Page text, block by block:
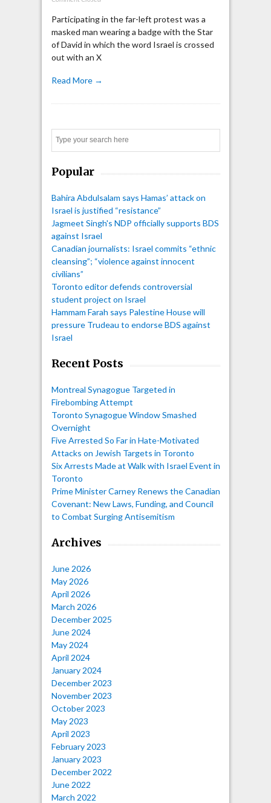
Participating in the far-left protest was a
masked man wearing a badge with the Star
of David in which the word Israel is crossed
out with an X
Read More →
Popular
Bahira Abdulsalam says Hamas’ attack on
Israel is justified “resistance”
Jagmeet Singh's NDP officially supports BDS
against Israel
Canadian journalists: Israel commits “ethnic
cleansing”; “violence against innocent
civilians”
Toronto editor defends controversial
student project on Israel
Hammam Farah says Palestine House will
pressure Trudeau to endorse BDS against
Israel
Recent Posts
Montreal Synagogue Targeted in
Firebombing Attempt
Toronto Synagogue Window Smashed
Overnight
Five Arrested So Far in Hate-Motivated
Attacks on Jewish Targets in Toronto
Six Arrests Made at Walk with Israel Event in
Toronto
Prime Minister Carney Renews the Canadian
Covenant: New Laws, Funding, and Council
to Combat Surging Antisemitism
Archives
June 2026
May 2026
April 2026
March 2026
December 2025
June 2024
May 2024
April 2024
January 2024
December 2023
November 2023
October 2023
May 2023
April 2023
February 2023
January 2023
December 2022
June 2022
March 2022